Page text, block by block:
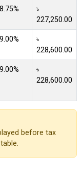
8.75%
৳
227,250.00
9.00%
৳
228,600.00
9.00%
৳
228,600.00
before tax